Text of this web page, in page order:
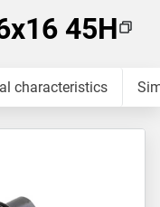
45H
characteristics